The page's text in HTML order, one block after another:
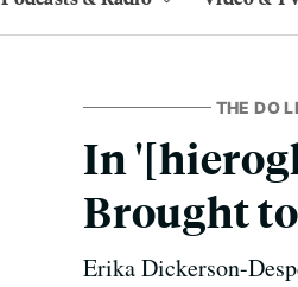
THE DO
In
Brought
Erika Dickerson-